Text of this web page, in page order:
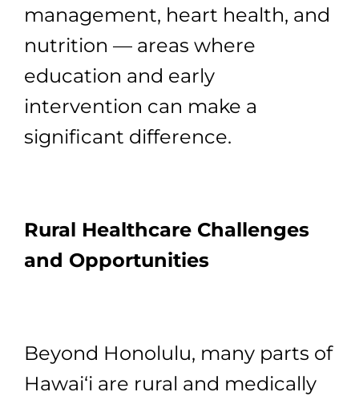
management, heart health, and
nutrition — areas where
education and early
intervention can make a
significant difference.
Rural Healthcare Challenges
and Opportunities
Beyond Honolulu, many parts of
Hawai‘i are rural and medically